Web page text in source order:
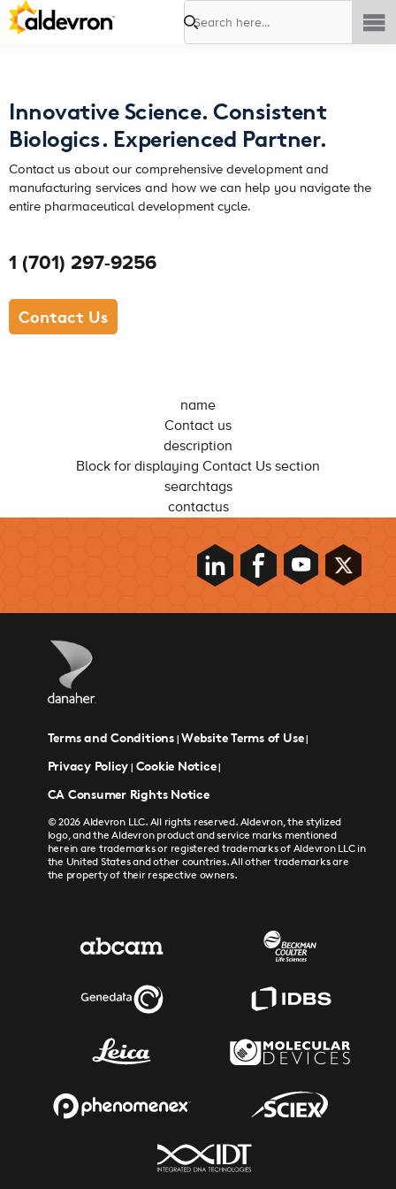
Search
Innovative Science. Consistent
Biologics. Experienced Partner.
Contact us about our comprehensive development and
manufacturing services and how we can help you navigate the
entire pharmaceutical development cycle.
1 (701) 297-9256
Contact Us
name
Contact us
description
Block for displaying Contact Us section
searchtags
contactus
Terms and Conditions|Website Terms of Use|
Privacy Policy | Cookie Notice|
CA Consumer Rights Notice
© 2026 Aldevron LLC. All rights reserved. Aldevron, the stylized
logo, and the Aldevron product and service marks mentioned
herein are trademarks or registered trademarks of Aldevron LLC in
the United States and other countries. All other trademarks are
the property of their respective owners.